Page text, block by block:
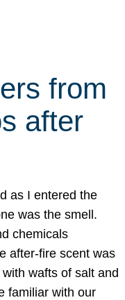
from
after
as I entered the
was the smell.
chemicals
after-fire scent was
wafts of salt and
familiar with our